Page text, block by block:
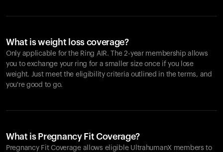
What is weight loss coverage?
Only applicable for the Ring AIR. The 2-year membership allows
you to exchange your ring for a smaller size once if you lose
weight. Just meet the eligibility criteria outlined in the terms, and
you're good to go.
What is Pregnancy Fit Coverage?
Pregnancy Fit Coverage allows eligible UltrahumanX members to